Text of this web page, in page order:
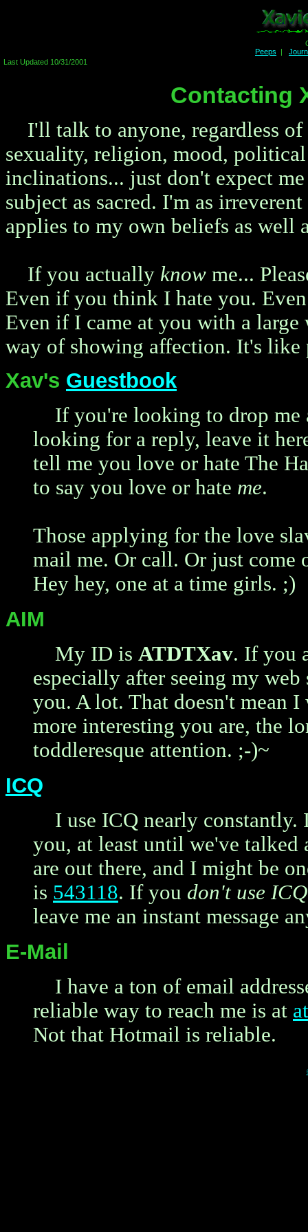
Peeps |
Last Updated 10/31/2001
Contacting
I'll talk to anyone, regardless of
sexuality, religion, mood,
inclinations... just don't expect
subject as sacred. I'm as
applies to my own beliefs as well
If you actually know me...
Even if you think I hate you.
Even if I came at you with a large
way of showing affection. It's
Xav's Guestbook
If you're looking to drop me
looking for a reply, leave it
tell me you love or hate The
to say you love or hate me.
Those applying for the love
mail me. Or call. Or just come
Hey hey, one at a time girls. ;)
AIM
My ID is ATDTXav. If you
especially after seeing my
you. A lot. That doesn't mean
more interesting you are, the
toddleresque attention. ;-)~
ICQ
I use ICQ nearly
you, at least until we've talked
are out there, and I might be
is 543118. If you don't use ICQ
leave me an instant message
E-Mail
I have a ton of email
reliable way to reach me is at
Not that Hotmail is reliable.